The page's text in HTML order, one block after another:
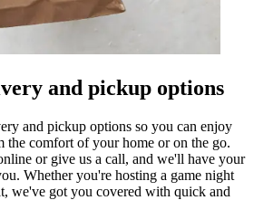
and pickup options
and pickup options so you can enjoy
the comfort of your home or on the go.
or give us a call, and we'll have your
Whether you're hosting a game night
we've got you covered with quick and